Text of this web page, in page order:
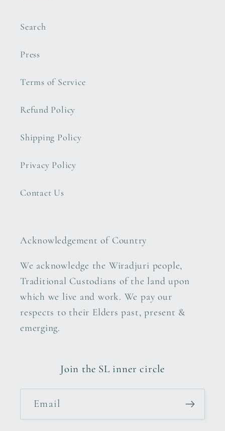
Search
Press
Terms of Service
Refund Policy
Shipping Policy
Privacy Policy
Contact Us
Acknowledgement of Country
We acknowledge the Wiradjuri people,
Traditional Custodians of the land upon
which we live and work. We pay our
respects to their Elders past, present &
emerging.
Join the SL inner circle
Email